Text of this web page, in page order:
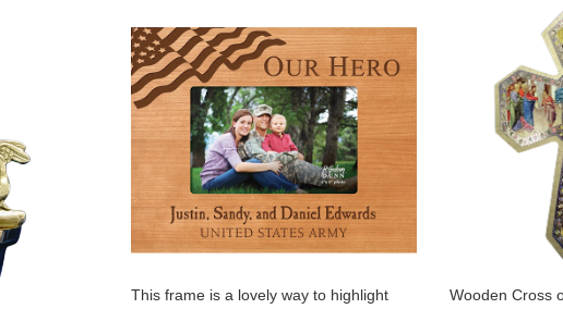
This frame is a lovely way to highlight
Wooden Cross